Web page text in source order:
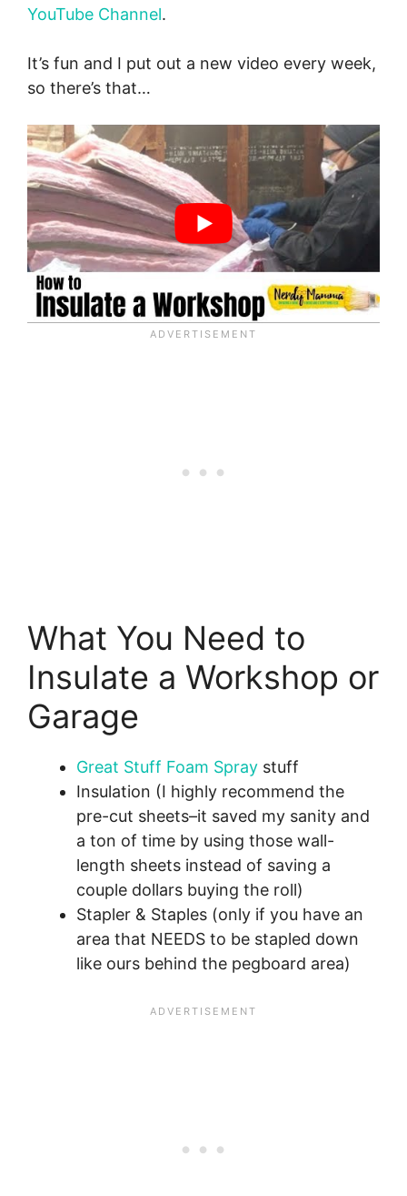
YouTube Channel.
It’s fun and I put out a new video every week,
so there’s that…
What You Need to
Insulate a Workshop or
Garage
Great Stuff Foam Spray stuff
Insulation (I highly recommend the
pre-cut sheets–it saved my sanity and
a ton of time by using those wall-
length sheets instead of saving a
couple dollars buying the roll)
Stapler & Staples (only if you have an
area that NEEDS to be stapled down
like ours behind the pegboard area)